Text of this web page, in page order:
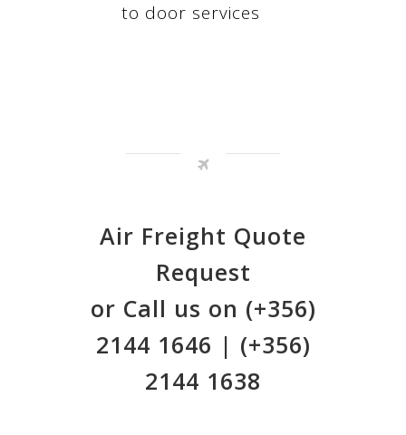
to door services
Air Freight Quote
Request
or Call us on (+356)
2144 1646 | (+356)
2144 1638